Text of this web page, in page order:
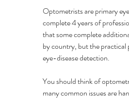
Optometrists are primary
complete 4 years of
that some complete
by country, but the
eye-disease detection.
You should think of
many common issues are